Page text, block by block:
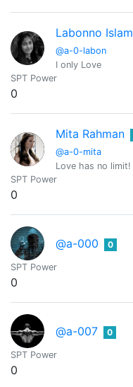
Labonno Islam
@a-0-labon
I only Love
SPT Power
0
Mita Rahman
@a-0-mita
Love has no limit!
SPT Power
0
@a-000 0
SPT Power
0
@a-007 0
SPT Power
0